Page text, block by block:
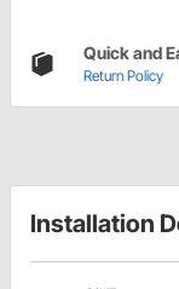
Quick and
Return Policy
Installation